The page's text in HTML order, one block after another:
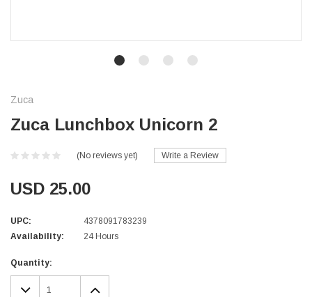
Zuca
Zuca Lunchbox Unicorn 2
(No reviews yet) Write a Review
USD 25.00
UPC:
4378091783239
Availability:
24 Hours
Current
Stock:
Quantity:
DECREASEINCREASE